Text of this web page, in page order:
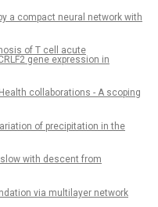
a compact neural network with
of T cell acute
gene expression in
collaborations - A scoping
of precipitation in the
with descent from
via multilayer network